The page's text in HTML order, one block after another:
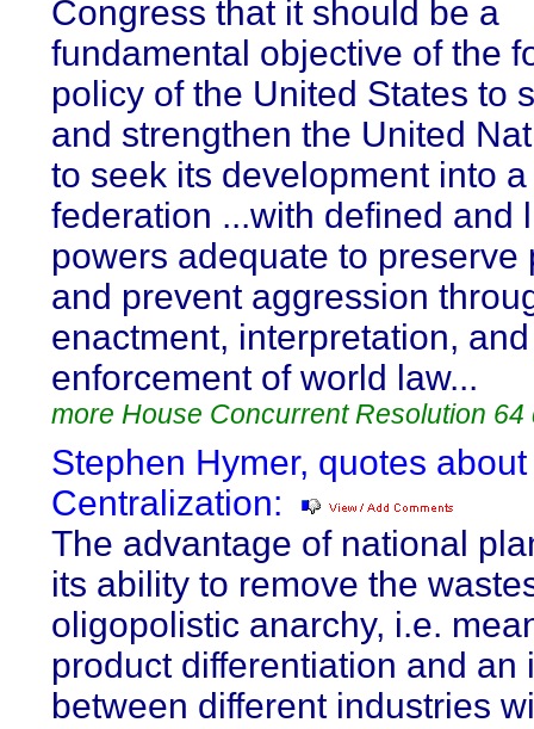
Congress that it should be a
fundamental objective of the
policy of the United States to
and strengthen the United
to seek its development into
federation ...with defined and
powers adequate to preserve
and prevent aggression
enactment, interpretation, and
enforcement of world law...
more House Concurrent Resolution 64
Stephen Hymer, quotes about
Centralization:
The advantage of national
its ability to remove the
oligopolistic anarchy, i.e.
product differentiation and an
between different industries